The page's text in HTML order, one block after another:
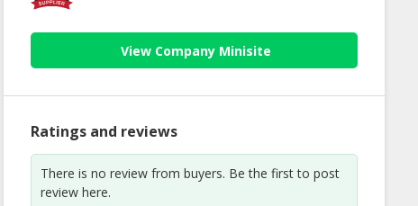
View Company Minisite
Ratings and reviews
There is no review from buyers. Be the first to post
review here.